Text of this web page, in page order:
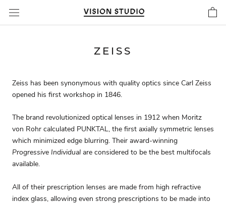
content
ZEISS
Zeiss has been synonymous with quality optics since Carl Zeiss
opened his first workshop in 1846.
The brand revolutionized optical lenses in 1912 when Moritz
von Rohr calculated PUNKTAL, the first axially symmetric lenses
which minimized edge blurring. Their award-winning
Progressive Individual are considered to be the best multifocals
available.
All of their prescription lenses are made from high refractive
index glass, allowing even strong prescriptions to be made into